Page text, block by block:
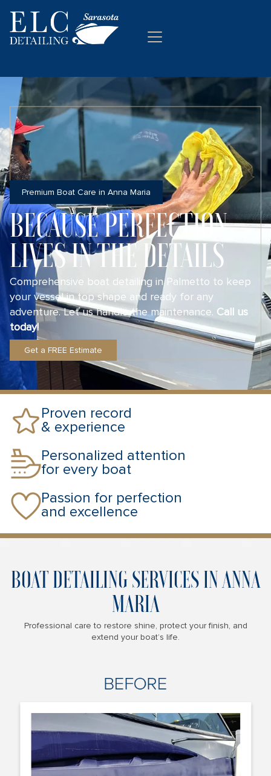
Premium Boat Care in Anna Maria
BECAUSE PERFECTION
LIVES IN THE DETAILS
Comprehensive boat detailing in Palmetto to keep
your vessel in top shape and ready for any
adventure. Let us handle the maintenance. Call us
today!
Get a FREE Estimate
Proven record
& experience
Personalized attention
for every boat
Passion for perfection
and excellence
BOAT DETAILING SERVICES IN ANNA
MARIA
Professional care to restore shine, protect your finish, and
extend your boat’s life.